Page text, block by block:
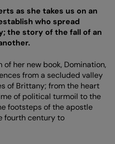
as she takes us on an
who spread
the story of the fall of an
her new book, Domination,
from a secluded valley
of Brittany; from the heart
of political turmoil to the
footsteps of the apostle
fourth century to